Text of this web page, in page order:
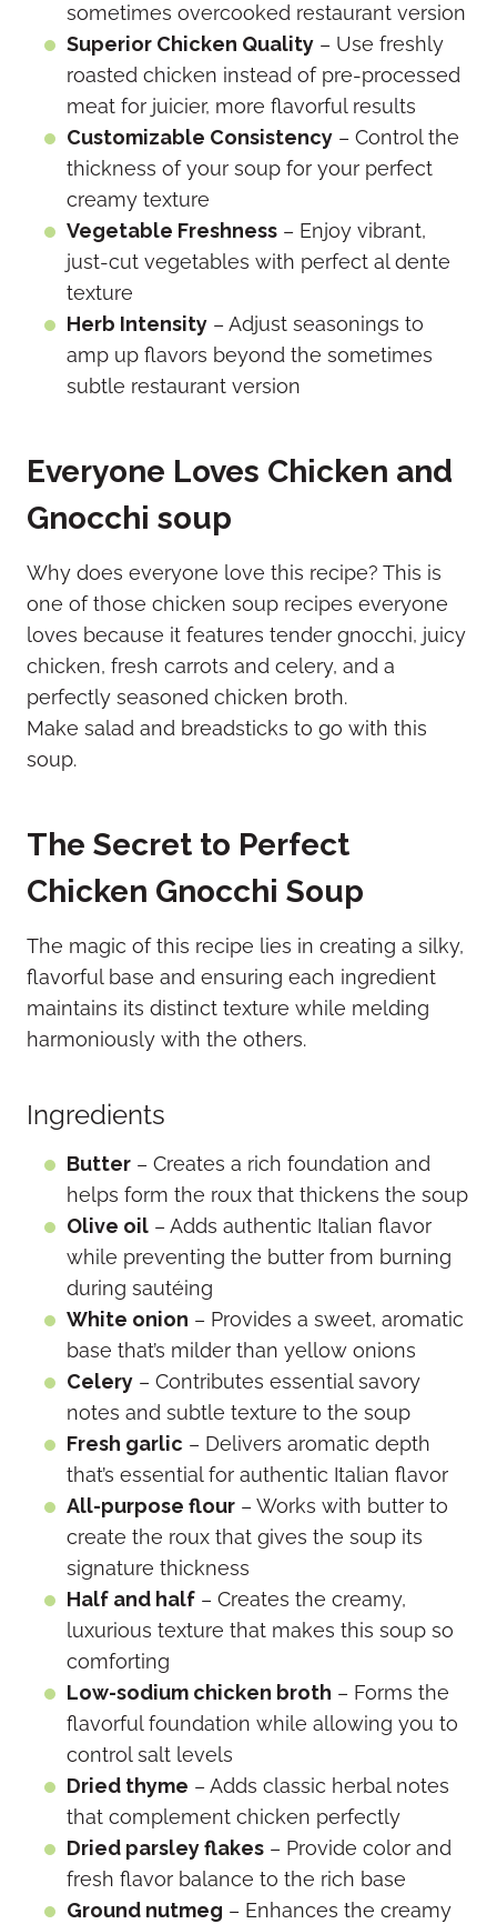
sometimes overcooked restaurant version
Superior Chicken Quality – Use freshly
roasted chicken instead of pre-processed
meat for juicier, more flavorful results
Customizable Consistency – Control the
thickness of your soup for your perfect
creamy texture
Vegetable Freshness – Enjoy vibrant,
just-cut vegetables with perfect al dente
texture
Herb Intensity – Adjust seasonings to
amp up flavors beyond the sometimes
subtle restaurant version
Everyone Loves Chicken and
Gnocchi soup
Why does everyone love this recipe? This is
one of those chicken soup recipes everyone
loves because it features tender gnocchi, juicy
chicken, fresh carrots and celery, and a
perfectly seasoned chicken broth.
Make salad and breadsticks to go with this
soup.
The Secret to Perfect
Chicken Gnocchi Soup
The magic of this recipe lies in creating a silky,
flavorful base and ensuring each ingredient
maintains its distinct texture while melding
harmoniously with the others.
Ingredients
Butter – Creates a rich foundation and
helps form the roux that thickens the soup
Olive oil – Adds authentic Italian flavor
while preventing the butter from burning
during sautéing
White onion – Provides a sweet, aromatic
base that’s milder than yellow onions
Celery – Contributes essential savory
notes and subtle texture to the soup
Fresh garlic – Delivers aromatic depth
that’s essential for authentic Italian flavor
All-purpose flour – Works with butter to
create the roux that gives the soup its
signature thickness
Half and half – Creates the creamy,
luxurious texture that makes this soup so
comforting
Low-sodium chicken broth – Forms the
flavorful foundation while allowing you to
control salt levels
Dried thyme – Adds classic herbal notes
that complement chicken perfectly
Dried parsley flakes – Provide color and
fresh flavor balance to the rich base
Ground nutmeg – Enhances the creamy